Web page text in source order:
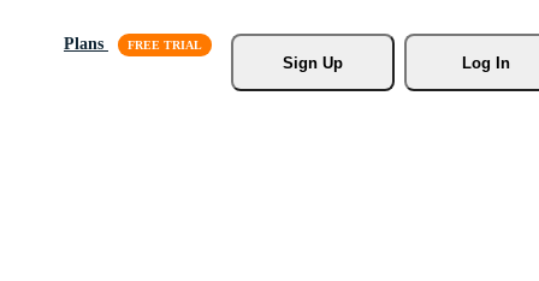
Plans
Sign Up
Log In